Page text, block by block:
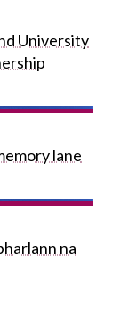
University
lane
na